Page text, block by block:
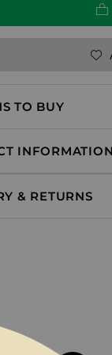
TO BUY
INFORMATION
& RETURNS